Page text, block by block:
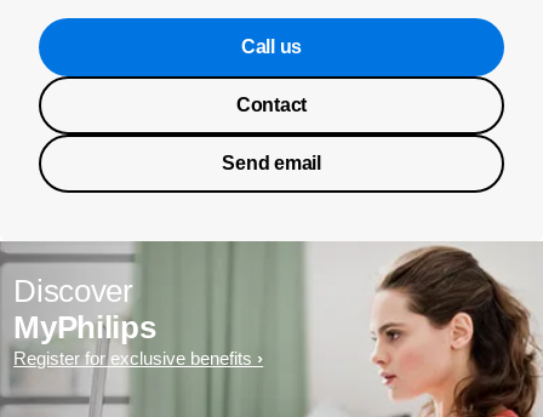
Call us
Contact
Send email
Discover
MyPhilips
Register for exclusive benefits